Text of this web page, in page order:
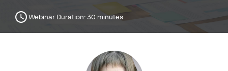
Webinar Duration:30 minutes